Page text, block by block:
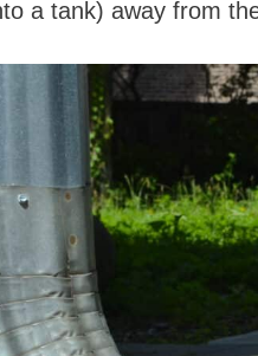
a tank) away from